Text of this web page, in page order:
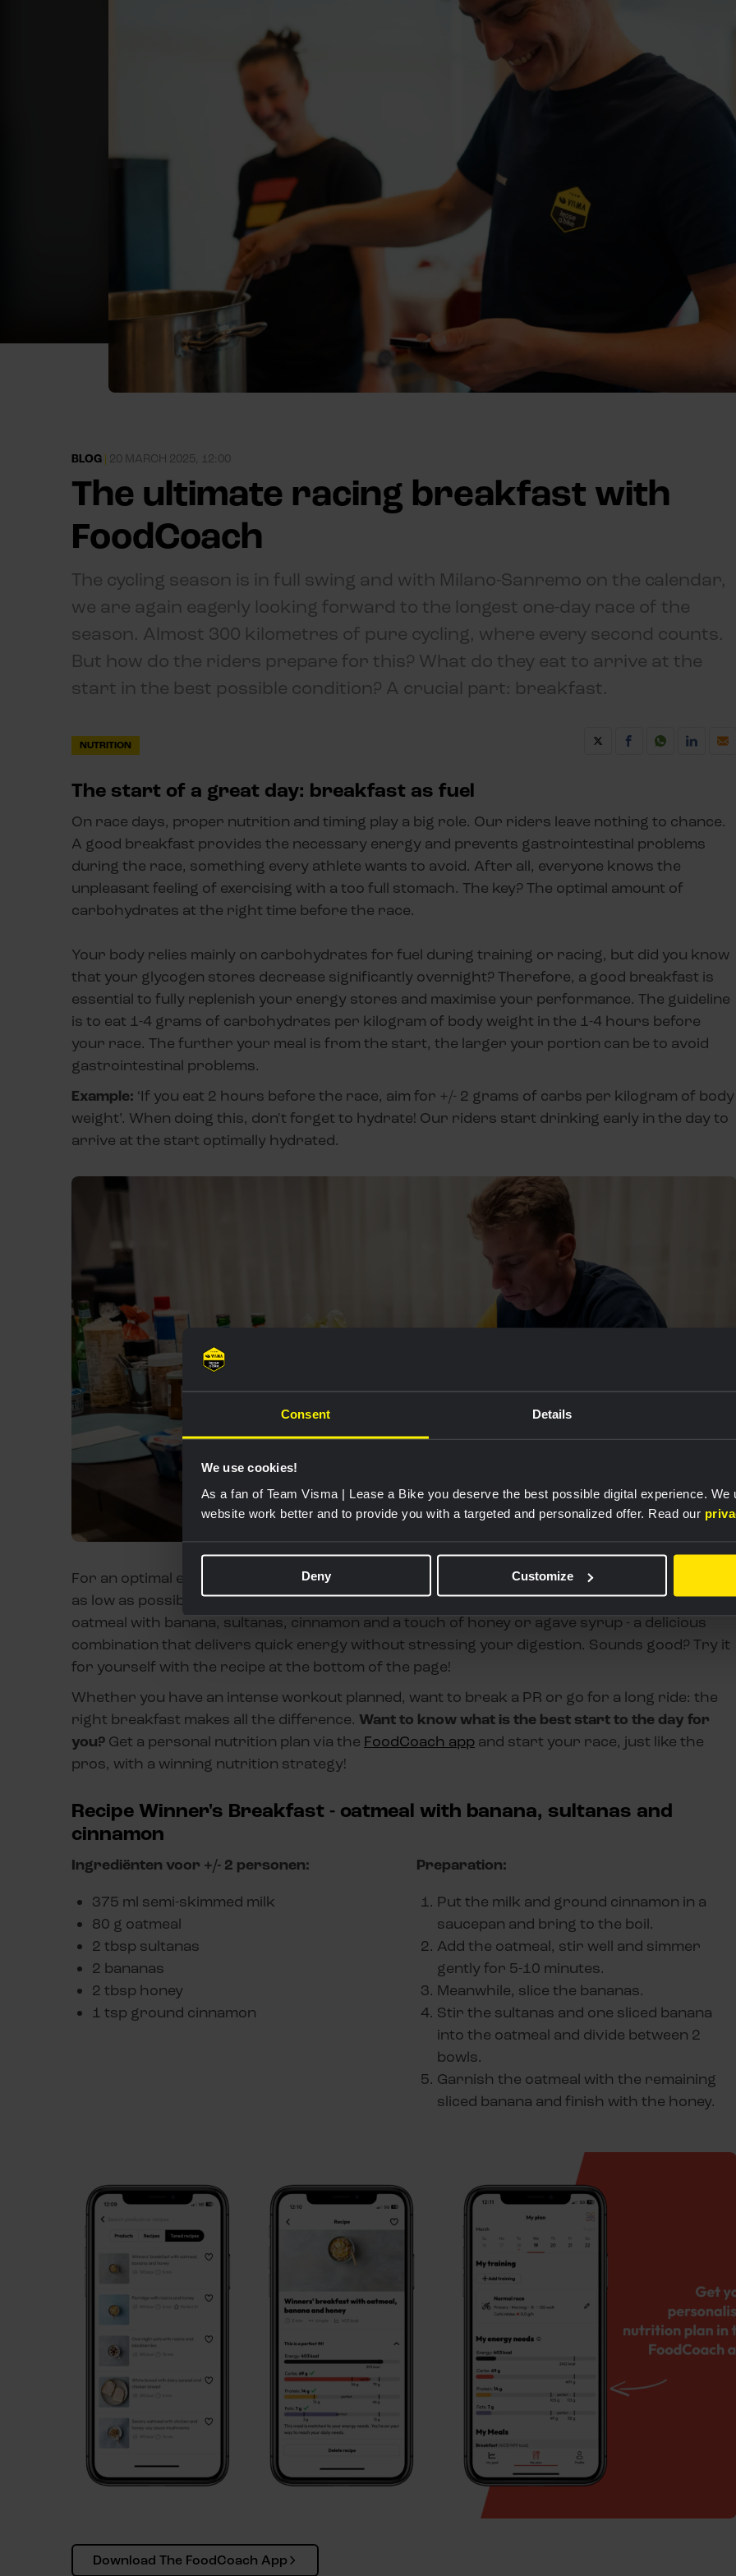
Consent Details
We use cookies!
As a fan of Team Visma | Lease a Bike you deserve the best possible digital experience.
website work better and to provide you with a targeted and personalized offer. Read our
Deny Customize
BLOG | 20 MARCH 2025, 12:00
The ultimate racing breakfast with
FoodCoach
The cycling season is in full swing and with Milano-Sanremo on the calendar,
we are again eagerly looking forward to the longest one-day race of the
season. Almost 300 kilometres of pure cycling, where every second counts.
But how do the riders prepare for this? What do they eat to arrive at the
start in the best possible condition? A crucial part: breakfast.
NUTRITION
The start of a great day: breakfast as fuel
On race days, proper nutrition and timing play a big role. Our riders leave nothing to chance.
A good breakfast provides the necessary energy and prevents gastrointestinal problems
during the race, something every athlete wants to avoid. After all, everyone knows the
unpleasant feeling of exercising with a too full stomach. The key? The optimal amount of
carbohydrates at the right time before the race.
Your body relies mainly on carbohydrates for fuel during training or racing, but did you know
that your glycogen stores decrease significantly overnight? Therefore, a good breakfast is
essential to fully replenish your energy stores and maximise your performance. The guideline
is to eat 1-4 grams of carbohydrates per kilogram of body weight in the 1-4 hours before
your race. The further your meal is from the start, the larger your portion can be to avoid
gastrointestinal problems.
Example: ‘If you eat 2 hours before the race, aim for +/- 2 grams of carbs per kilogram of body
weight’. When doing this, don't forget to hydrate! Our riders start drinking early in the day to
arrive at the start optimally hydrated.
For an optimal energy boost, choose an easily digestible meal and keep fats, fibre and protein
as low as possible to avoid stomach upset. What do the pros eat? An all-time favourite is
oatmeal with banana, sultanas, cinnamon and a touch of honey or agave syrup - a delicious
combination that delivers quick energy without stressing your digestion. Sounds good? Try it
for yourself with the recipe at the bottom of the page!
Whether you have an intense workout planned, want to break a PR or go for a long ride: the
right breakfast makes all the difference. Want to know what is the best start to the day for
you? Get a personal nutrition plan via the FoodCoach app and start your race, just like the
pros, with a winning nutrition strategy!
Recipe Winner's Breakfast - oatmeal with banana, sultanas and
cinnamon
Ingrediënten voor +/- 2 personen:
375 ml semi-skimmed milk
80 g oatmeal
2 tbsp sultanas
2 bananas
2 tbsp honey
1 tsp ground cinnamon
Preparation:
Put the milk and ground cinnamon in a
saucepan and bring to the boil.
Add the oatmeal, stir well and simmer
gently for 5-10 minutes.
Meanwhile, slice the bananas.
Stir the sultanas and one sliced banana
into the oatmeal and divide between 2
bowls.
Garnish the oatmeal with the remaining
sliced banana and finish with the honey.
Download The FoodCoach App